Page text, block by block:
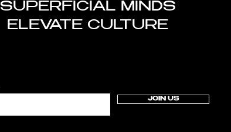
SUPERFICIAL MINDS
ELEVATE CULTURE
JOIN US